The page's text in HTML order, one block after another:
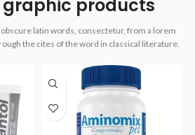
graphic products
latin words, consectetur, from a lorem
the cites of the word in classical literature.